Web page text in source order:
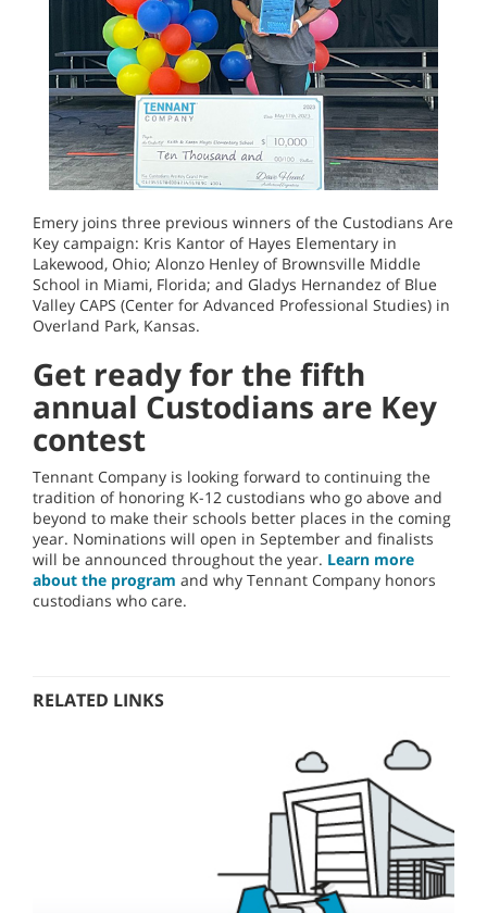
Emery joins three previous winners of the Custodians Are
Key campaign: Kris Kantor of Hayes Elementary in
Lakewood, Ohio; Alonzo Henley of Brownsville Middle
School in Miami, Florida; and Gladys Hernandez of Blue
Valley CAPS (Center for Advanced Professional Studies) in
Overland Park, Kansas.
Get ready for the fifth
annual Custodians are Key
contest
Tennant Company is looking forward to continuing the
tradition of honoring K-12 custodians who go above and
beyond to make their schools better places in the coming
year. Nominations will open in September and finalists
will be announced throughout the year. Learn more
about the program and why Tennant Company honors
custodians who care.
RELATED LINKS